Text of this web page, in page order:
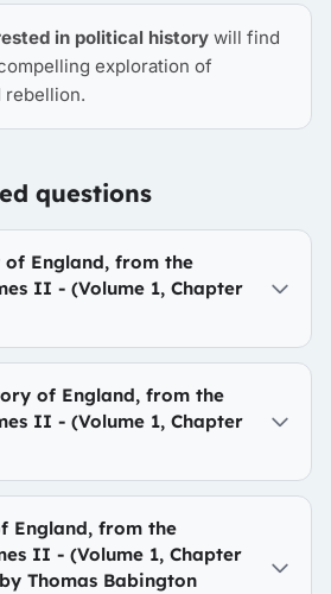
in political history will find
exploration of
rebellion.
questions
England, from the
II - (Volume 1, Chapter
of England, from the
II - (Volume 1, Chapter
England, from the
II - (Volume 1, Chapter
Thomas Babington